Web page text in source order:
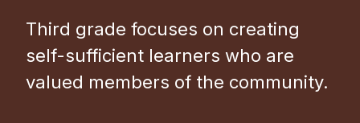
Third grade focuses on creating
self-sufficient learners who are
valued members of the community.